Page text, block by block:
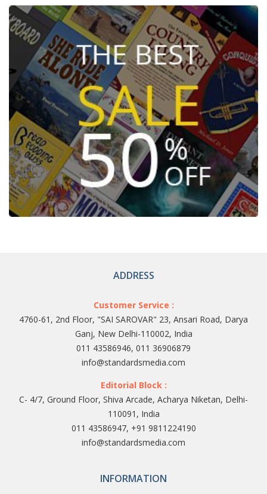
ADDRESS
Customer Service :
4760-61, 2nd Floor, "SAI SAROVAR" 23, Ansari Road, Darya
Ganj, New Delhi-110002, India
011 43586946, 011 36906879
info@standardsmedia.com
Editorial Block :
C- 4/7, Ground Floor, Shiva Arcade, Acharya Niketan, Delhi-
110091, India
011 43586947, +91 9811224190
info@standardsmedia.com
INFORMATION